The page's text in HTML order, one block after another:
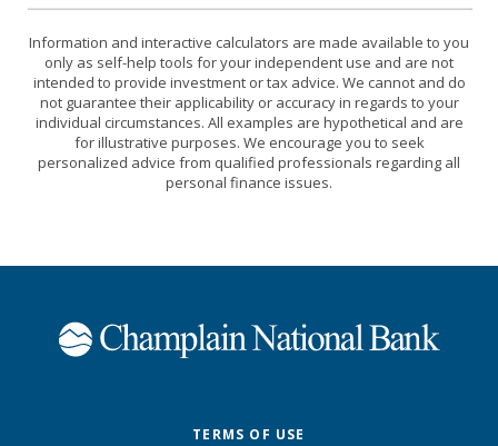
Information and interactive calculators are made available to you
only as self-help tools for your independent use and are not
intended to provide investment or tax advice. We cannot and do
not guarantee their applicability or accuracy in regards to your
individual circumstances. All examples are hypothetical and are
for illustrative purposes. We encourage you to seek
personalized advice from qualified professionals regarding all
personal finance issues.
Champlain National Bank
TERMS OF USE